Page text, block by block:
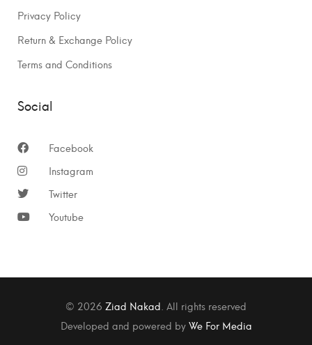
Privacy Policy
Return & Exchange Policy
Terms and Conditions
Social
Facebook
Instagram
Twitter
Youtube
© 2026 Ziad Nakad. All rights reserved
Developed and powered byWe For Media